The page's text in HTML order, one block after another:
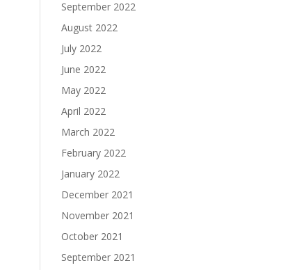
September 2022
August 2022
July 2022
June 2022
May 2022
April 2022
March 2022
February 2022
January 2022
December 2021
November 2021
October 2021
September 2021